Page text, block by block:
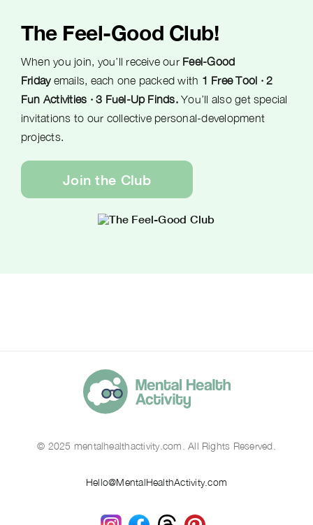
The Feel-Good Club!
When you join, you’ll receive our Feel-Good
Fridayemails, each one packed with 1 Free Tool · 2
Fun Activities · 3 Fuel-Up Finds.You’ll also get special
invitations to our collective personal-development
projects.
Join the Club
© 2025 mentalhealthactivity.com. All Rights Reserved.
Hello@MentalHealthActivity.com